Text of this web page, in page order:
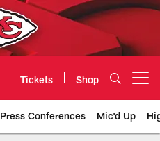
Tickets Shop
Press Conferences Mic'd Up